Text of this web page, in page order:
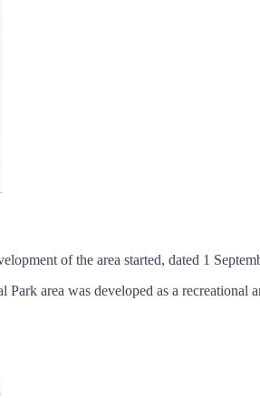
of the area started, dated 1
area was developed as a recreational